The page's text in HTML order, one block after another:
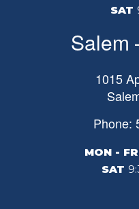
SAT
Salem
1015
Phone:
MON -
SAT